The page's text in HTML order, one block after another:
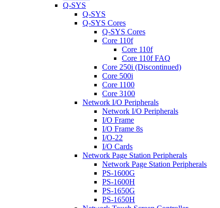
Q-SYS
Q-SYS
Q-SYS Cores
Q-SYS Cores
Core 110f
Core 110f
Core 110f FAQ
Core 250i (Discontinued)
Core 500i
Core 1100
Core 3100
Network I/O Peripherals
Network I/O Peripherals
I/O Frame
I/O Frame 8s
I/O-22
I/O Cards
Network Page Station Peripherals
Network Page Station Peripherals
PS-1600G
PS-1600H
PS-1650G
PS-1650H